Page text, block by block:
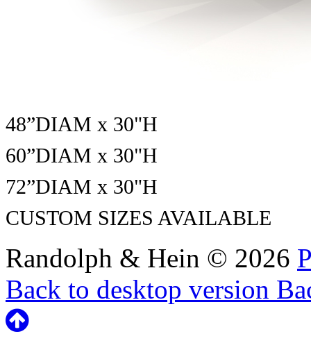
48”DIAM x 30"H
60”DIAM x 30"H
72”DIAM x 30"H
CUSTOM SIZES AVAILABLE
Randolph & Hein © 2026
Back to desktop version